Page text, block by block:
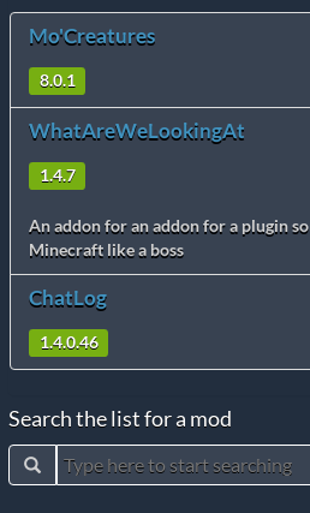
Mo'Creatures
8.0.1
WhatAreWeLookingAt
1.4.7
An addon for an addon for a plugin
Minecraft like a boss
ChatLog
1.4.0.46
Search the list for a mod